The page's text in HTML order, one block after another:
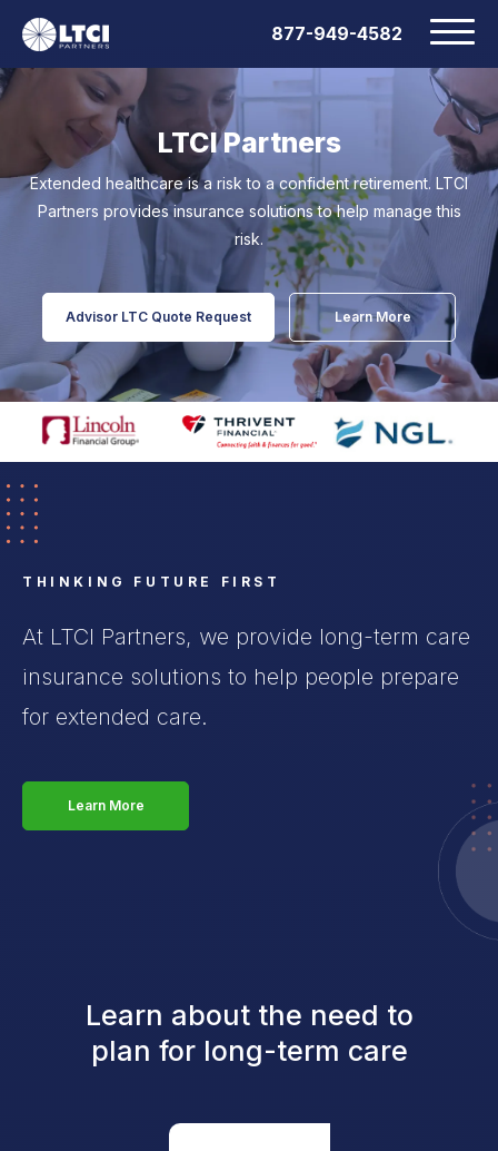
877-949-4582
LTCI Partners
Extended healthcare is a risk to a confident retirement. LTCI
Partners provides insurance solutions to help manage this
risk.
Advisor LTC Quote Request Learn More
THINKING FUTURE FIRST
At LTCI Partners, we provide long-term care
insurance solutions to help people prepare
for extended care.
Learn More
Learn about the need to
plan for long-term care